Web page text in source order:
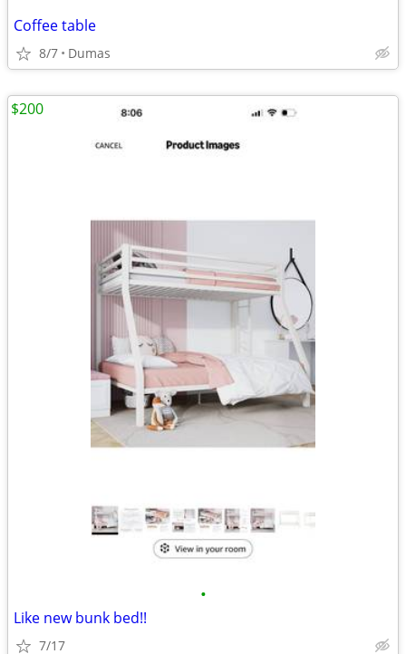
Coffee table
8/7 Dumas
•
Like new bunk bed!!
7/17
$200